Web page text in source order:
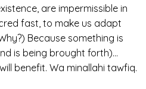
are impermissible in
fast, to make us adapt
Because something is
is being brought forth)…
benefit. Wa minallahi tawfiq.